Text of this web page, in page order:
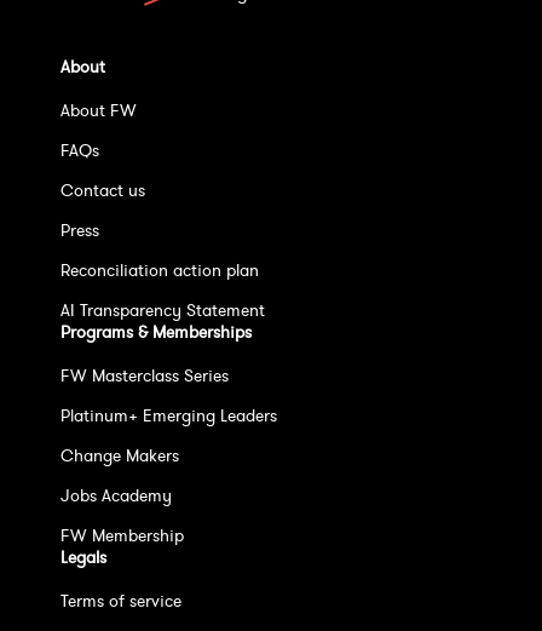
About
About FW
FAQs
Contact us
Press
Reconciliation action plan
AI Transparency Statement
Programs & Memberships
FW Masterclass Series
Platinum+ Emerging Leaders
Change Makers
Jobs Academy
FW Membership
Legals
Terms of service